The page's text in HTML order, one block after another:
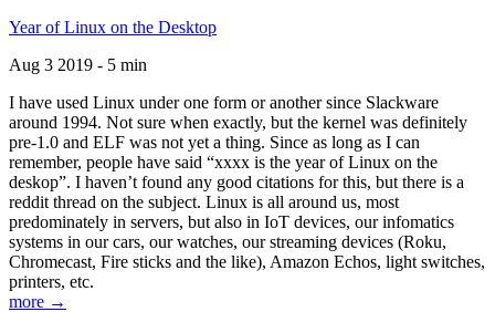
Year of Linux on the Desktop
Aug 3 2019 - 5 min
I have used Linux under one form or another since Slackware
around 1994. Not sure when exactly, but the kernel was definitely
pre-1.0 and ELF was not yet a thing. Since as long as I can
remember, people have said “xxxx is the year of Linux on the
deskop”. I haven’t found any good citations for this, but there is a
reddit thread on the subject. Linux is all around us, most
predominately in servers, but also in IoT devices, our infomatics
systems in our cars, our watches, our streaming devices (Roku,
Chromecast, Fire sticks and the like), Amazon Echos, light switches,
printers, etc.
more →